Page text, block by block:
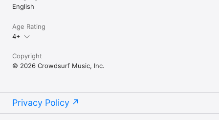
English
Age Rating
4+
Copyright
© 2026 Crowdsurf Music, Inc.
Privacy Policy